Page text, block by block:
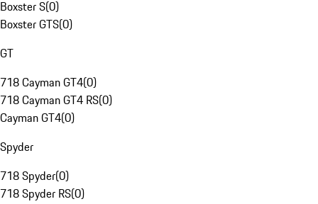
Boxster S(0)
Boxster GTS(0)
GT
718 Cayman GT4(0)
718 Cayman GT4 RS(0)
Cayman GT4(0)
Spyder
718 Spyder(0)
718 Spyder RS(0)